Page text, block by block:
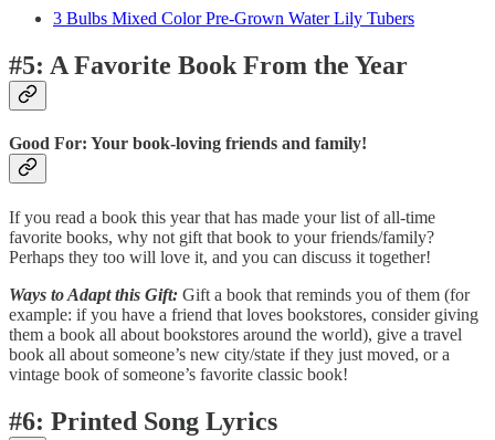
3 Bulbs Mixed Color Pre-Grown Water Lily Tubers
#5: A Favorite Book From the Year
Good For: Your book-loving friends and family!
If you read a book this year that has made your list of all-time
favorite books, why not gift that book to your friends/family?
Perhaps they too will love it, and you can discuss it together!
Ways to Adapt this Gift: Gift a book that reminds you of them (for
example: if you have a friend that loves bookstores, consider giving
them a book all about bookstores around the world), give a travel
book all about someone’s new city/state if they just moved, or a
vintage book of someone’s favorite classic book!
#6: Printed Song Lyrics